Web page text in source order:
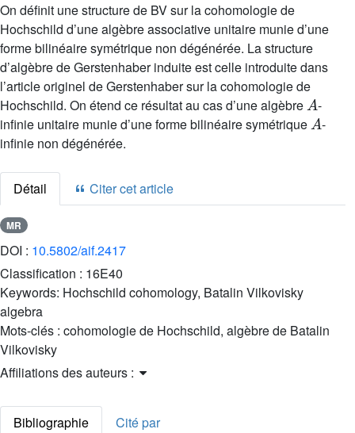
On définit une structure de BV sur la cohomologie de
Hochschild d’une algèbre associative unitaire munie d’une
forme bilinéaire symétrique non dégénérée. La structure
d’algèbre de Gerstenhaber induite est celle introduite dans
l’article originel de Gerstenhaber sur la cohomologie de
Hochschild. On étend ce résultat au cas d’une algèbre
A
-
infinie unitaire munie d’une forme bilinéaire symétrique
A
-
infinie non dégénérée.
Détail Citer cet article
MR
DOI : 10.5802/aif.2417
Classification : 16E40
Keywords: Hochschild cohomology, Batalin Vilkovisky
algebra
Mots-clés : cohomologie de Hochschild, algèbre de Batalin
Vilkovisky
Affiliations des auteurs :
Bibliographie
Cité par